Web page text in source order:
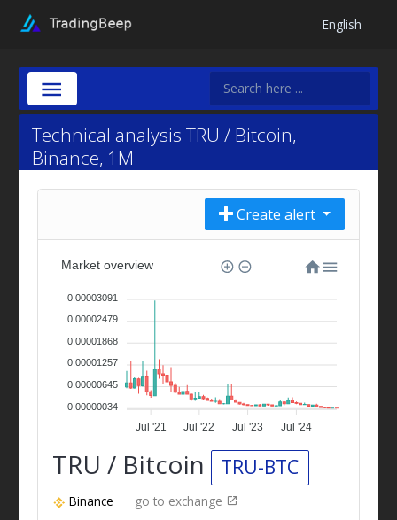
English
Technical analysis TRU / Bitcoin,
Binance, 1M
Create alert
Jul '21 Jul '22 Jul '23 Jul '24
Market overview
0.00003091
0.00002479
0.00001868
0.00001257
0.00000645
0.00000034
TRU / Bitcoin TRU-BTC
Binance go to exchange